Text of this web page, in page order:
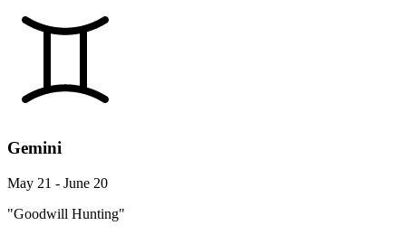
Gemini
May 21 - June 20
"Goodwill Hunting"